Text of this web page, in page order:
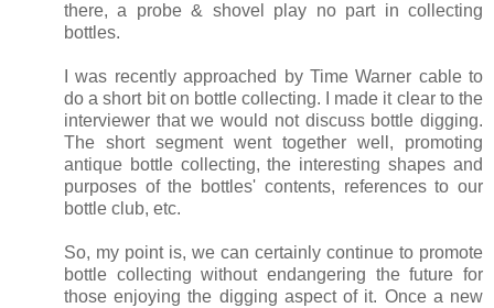
there, a probe & shovel play no part in collecting
bottles.
I was recently approached by Time Warner cable to
do a short bit on bottle collecting. I made it clear to the
interviewer that we would not discuss bottle digging.
The short segment went together well, promoting
antique bottle collecting, the interesting shapes and
purposes of the bottles' contents, references to our
bottle club, etc.
So, my point is, we can certainly continue to promote
bottle collecting without endangering the future for
those enjoying the digging aspect of it. Once a new